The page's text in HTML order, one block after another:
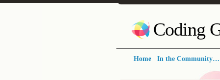
Coding
Home In the Community…